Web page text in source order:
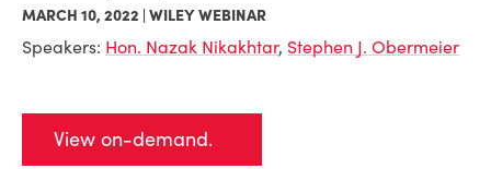
MARCH 10, 2022 | WILEY WEBINAR
Speakers: Hon. Nazak Nikakhtar, Stephen J. Obermeier
View on-demand.